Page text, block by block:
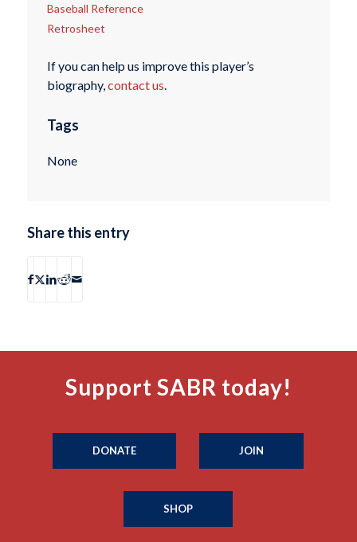
Baseball Reference
Retrosheet
If you can help us improve this player’s
biography,contact us.
Tags
None
Share this entry
Support SABR today!
DONATE JOIN
SHOP